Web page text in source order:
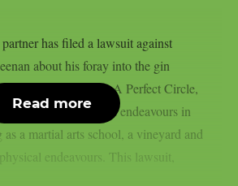
has filed a lawsuit against
about his foray into the gin
Keenan of Tool, A Perfect Circle,
of commercial endeavours in
a martial arts school, a vineyard and
endeavours. This lawsuit,
Read more